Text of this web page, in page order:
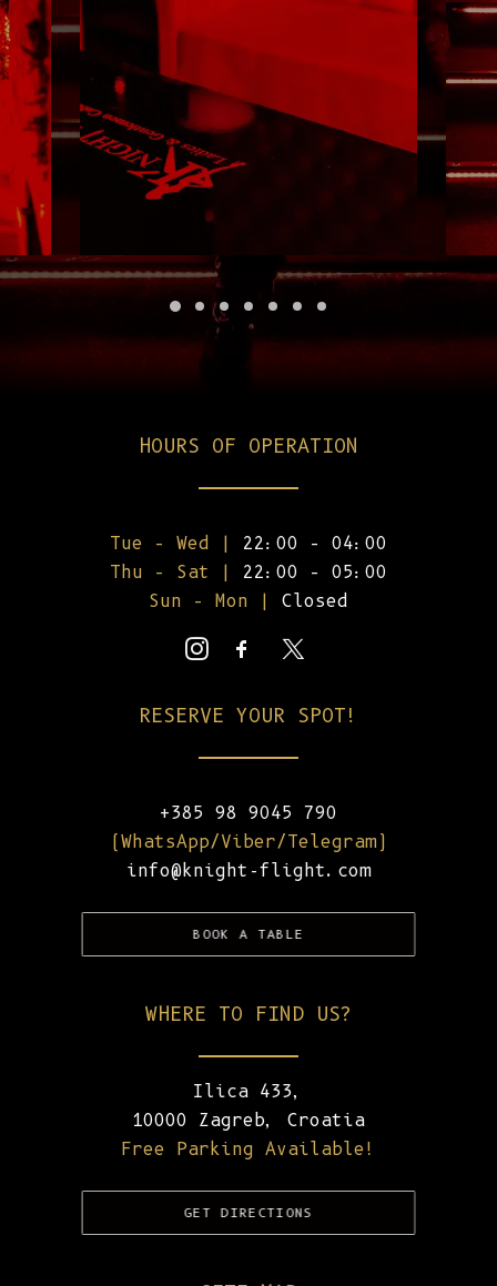
HOURS OF OPERATION
Tue – Wed |
22:00 – 04:00
Thu – Sat |
22:00 – 05:00
Sun – Mon |
Closed
RESERVE YOUR SPOT!
+385 98 9045 790
(WhatsApp/Viber/Telegram)
info@knight-flight.com
BOOK A TABLE
WHERE TO FIND US?
Ilica 433,
10000 Zagreb, Croatia
Free Parking Available!
GET DIRECTIONS